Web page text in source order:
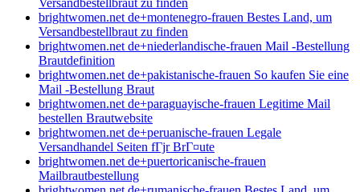
Versandbestellbraut zu finden
brightwomen.net de+montenegro-frauen Bestes Land, um
Versandbestellbraut zu finden
brightwomen.net de+niederlandische-frauen Mail -Bestellung
Brautdefinition
brightwomen.net de+pakistanische-frauen So kaufen Sie eine
Mail -Bestellung Braut
brightwomen.net de+paraguayische-frauen Legitime Mail
bestellen Brautwebsite
brightwomen.net de+peruanische-frauen Legale
Versandhandel Seiten fГјr BrГ¤ute
brightwomen.net de+puertoricanische-frauen
Mailbrautbestellung